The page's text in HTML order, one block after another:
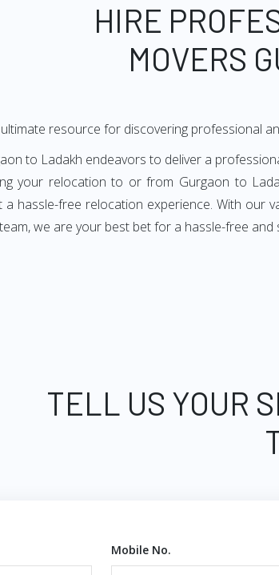
HIRE
MOVERS
resource for discovering professional
to Ladakh endeavors to deliver a
your relocation to or from Gurgaon to
a hassle-free relocation experience. With our
we are your best bet for a hassle-free
TELL US YOUR
Mobile No.